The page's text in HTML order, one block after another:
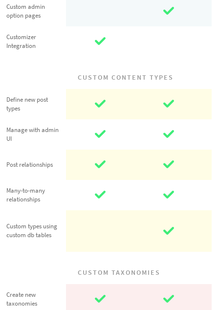
Custom admin
option pages
Customizer
Integration
Define new post
types
Manage with admin
UI
Post relationships
Many-to-many
relationships
Custom types using
custom db tables
Create new
taxonomies
Custom admin
option pages
Customizer
Integration
CUSTOM CONTENT TYPES
Define new
post types
Manage with
admin UI
relationships
Many-to-many
relationships
using custom
CUSTOM TAXONOMIES
Create new
taxonomies